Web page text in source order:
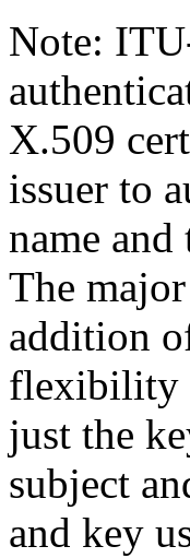
Note:
X.509
issuer to
name
The
addition
flexibility
just the
subject
and key